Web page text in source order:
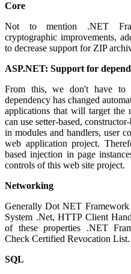
Core
Not to mention .NET
cryptographic improvements,
to decrease support for ZIP
ASP.NET: Support for
From this, we don't have to
dependency has changed
applications that will target the
can use setter-based,
in modules and handlers, user
web application project.
based injection in page
controls of this web site project.
Networking
Generally Dot NET Framework
System .Net, HTTP Client
of these properties .NET
Check Certified Revocation List.
SQL